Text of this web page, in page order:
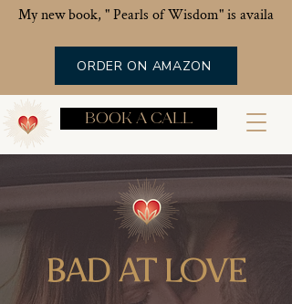
BOOK A CALL
My new book, " Pearls of Wisdom" is available
ORDER ON AMAZON
BAD AT LOVE